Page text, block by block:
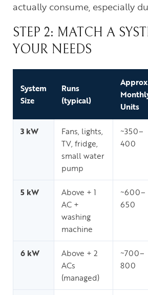
actually consume, especially
STEP 2: MATCH A
YOUR NEEDS
System
Size
Runs
(typical)
Units
3 kW
Fans, lights,
TV, fridge,
small water
pump
~350–
400
5 kW
Above + 1
AC +
washing
machine
~600–
650
6 kW
Above + 2
ACs
(managed)
~700–
800